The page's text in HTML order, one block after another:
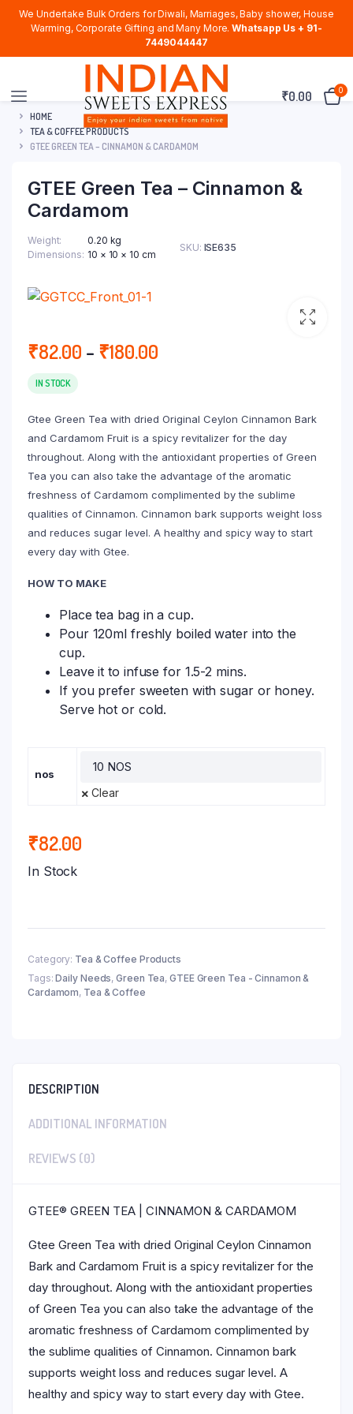
We Undertake Bulk Orders for Diwali, Marriages, Baby shower, House
Warming, Corporate Gifting and Many More. Whatsapp Us + 91-
7449044447
₹0.00 0
HOME
TEA & COFFEE PRODUCTS
GTEE GREEN TEA – CINNAMON & CARDAMOM
GTEE Green Tea – Cinnamon &
Cardamom
Weight
0.20 kg
Dimensions 10 × 10 × 10 cm
SKU: ISE635
₹82.00 – ₹180.00
₹180.00
IN STOCK
Gtee Green Tea with dried Original Ceylon Cinnamon Bark
and Cardamom Fruit is a spicy revitalizer for the day
throughout. Along with the antioxidant properties of Green
Tea you can also take the advantage of the aromatic
freshness of Cardamom complimented by the sublime
qualities of Cinnamon. Cinnamon bark supports weight loss
and reduces sugar level. A healthy and spicy way to start
every day with Gtee.
HOW TO MAKE
Place tea bag in a cup.
Pour 120ml freshly boiled water into the
cup.
Leave it to infuse for 1.5-2 mins.
If you prefer sweeten with sugar or honey.
Serve hot or cold.
nos
Clear
₹82.00
In Stock
Category: Tea & Coffee Products
Tags:Daily Needs,Green Tea,GTEE Green Tea - Cinnamon &
Cardamom, Tea & Coffee
DESCRIPTION
ADDITIONAL INFORMATION
REVIEWS (0)
GTEE® GREEN TEA | CINNAMON & CARDAMOM
Gtee Green Tea with dried Original Ceylon Cinnamon
Bark and Cardamom Fruit is a spicy revitalizer for the
day throughout. Along with the antioxidant properties
of Green Tea you can also take the advantage of the
aromatic freshness of Cardamom complimented by
the sublime qualities of Cinnamon. Cinnamon bark
supports weight loss and reduces sugar level. A
healthy and spicy way to start every day with Gtee.